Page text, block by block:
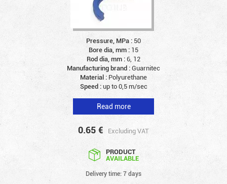
Pressure, MPa : 50
Bore dia, mm : 15
Rod dia, mm :6, 12
Manufacturing brand :Guarnitec
Material : Polyurethane
Speed :up to 0,5 m/sec
Read more
0.65 € Excluding VAT
PRODUCT
AVAILABLE
Delivery time: 7 days